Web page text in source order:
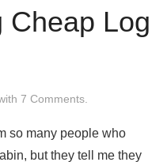
Cheap Log
7 Comments.
so many people who
but they tell me they